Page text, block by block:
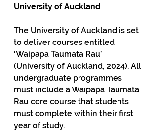
University of Auckland
The University of Auckland is set
to deliver courses entitled
‘Waipapa Taumata Rau’
(University of Auckland, 2024). All
undergraduate programmes
must include a Waipapa Taumata
Rau core course that students
must complete within their first
year of study.